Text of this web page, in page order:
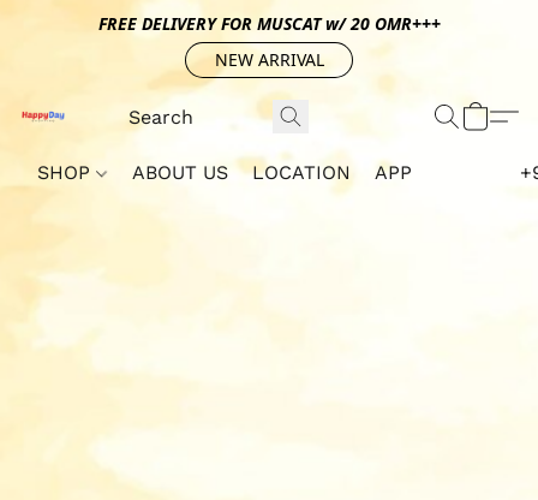
FREE DELIVERY FOR MUSCAT w/ 20 OMR+++
NEW ARRIVAL
SHOP ABOUT US LOCATION APP